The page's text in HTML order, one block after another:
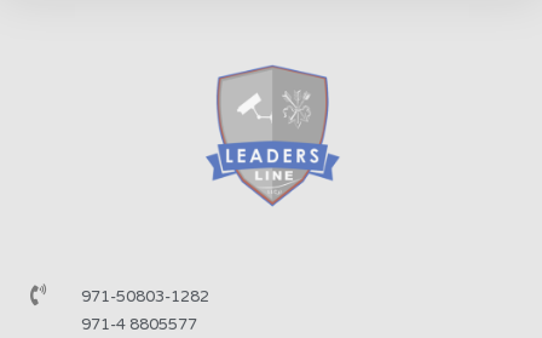
971-50803-1282
971-4 8805577